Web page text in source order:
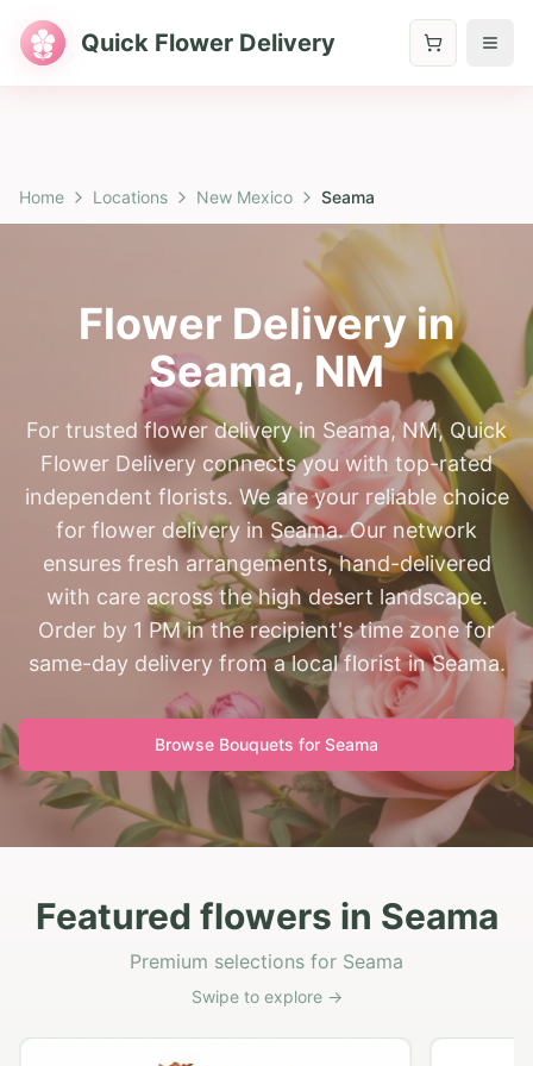
Quick Flower Delivery
Home Locations New Mexico Seama
Flower Delivery in
Seama, NM
For trusted flower delivery in Seama, NM, Quick
Flower Delivery connects you with top-rated
independent florists. We are your reliable choice
for flower delivery in Seama. Our network
ensures fresh arrangements, hand-delivered
with care across the high desert landscape.
Order by 1 PM in the recipient's time zone for
same-day delivery from a local florist in Seama.
Browse Bouquets for Seama
Featured flowers in Seama
Premium selections for Seama
Swipe to explore →